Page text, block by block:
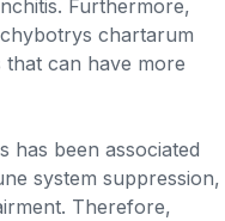
Furthermore,
chartarum
can have more
has been associated
system suppression,
Therefore,